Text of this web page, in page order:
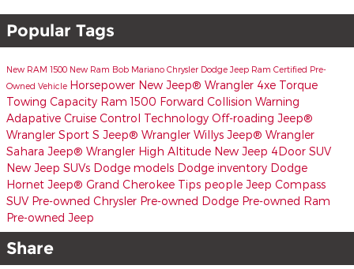
Popular Tags
New RAM 1500 New Ram Bob Mariano Chrysler Dodge Jeep Ram Certified Pre-
Owned Vehicle Horsepower New Jeep® Wrangler 4xe Torque
Towing Capacity Ram 1500 Forward Collision Warning
Adapative Cruise Control Technology Off-roading Jeep®
Wrangler Sport S Jeep® Wrangler Willys Jeep® Wrangler
Sahara Jeep® Wrangler High Altitude New Jeep 4Door SUV
New Jeep SUVs Dodge models Dodge inventory Dodge
Hornet Jeep® Grand Cherokee Tips people Jeep Compass
SUV Pre-owned Chrysler Pre-owned Dodge Pre-owned Ram
Pre-owned Jeep
Share